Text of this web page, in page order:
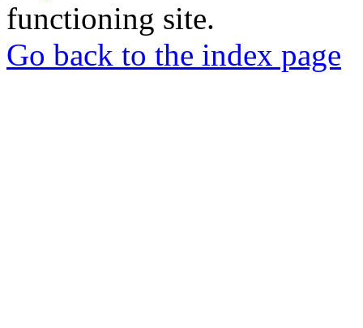
functioning site.
Go back to the index page